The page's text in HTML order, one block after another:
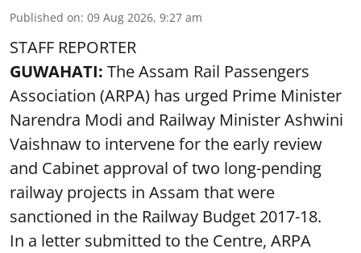
Published on: 09 Aug 2026, 9:27 am
STAFF REPORTER
GUWAHATI: The Assam Rail Passengers
Association (ARPA) has urged Prime Minister
Narendra Modi and Railway Minister Ashwini
Vaishnaw to intervene for the early review
and Cabinet approval of two long-pending
railway projects in Assam that were
sanctioned in the Railway Budget 2017-18.
In a letter submitted to the Centre, ARPA